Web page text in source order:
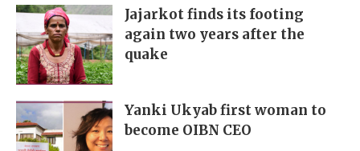
Jajarkot finds its footing
again two years after the
quake
Yanki Ukyab first woman to
become OIBN CEO